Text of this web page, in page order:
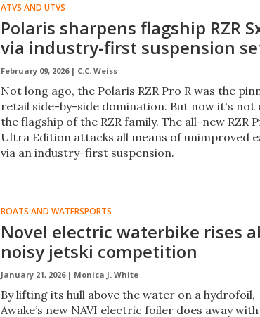
ATVS AND UTVS
Polaris sharpens flagship RZR
via industry-first suspension
February 09, 2026 | C.C. Weiss
Not long ago, the Polaris RZR Pro R was the
retail side-by-side domination. But now it's not
the flagship of the RZR family. The all-new RZR
Ultra Edition attacks all means of unimproved
via an industry-first suspension.
BOATS AND WATERSPORTS
Novel electric waterbike rises
noisy jetski competition
January 21, 2026 | Monica J. White
By lifting its hull above the water on a hydrofoil,
Awake’s new NAVI electric foiler does away